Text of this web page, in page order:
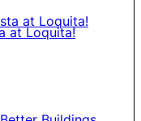
at Loquita!